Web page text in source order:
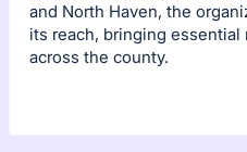
and North Haven, the
its reach, bringing
across the county.